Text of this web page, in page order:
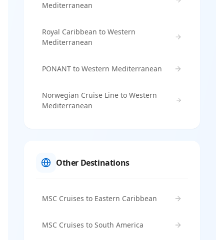
Mediterranean
Royal Caribbean to Western
Mediterranean
PONANT to Western Mediterranean
Norwegian Cruise Line to Western
Mediterranean
Other Destinations
MSC Cruises to Eastern Caribbean
MSC Cruises to South America